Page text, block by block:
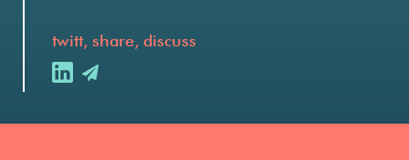
twitt, share, discuss